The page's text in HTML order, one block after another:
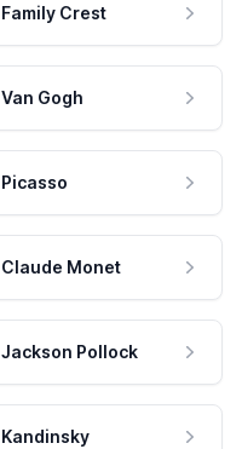
Family Crest
Van Gogh
Picasso
Claude Monet
Jackson Pollock
Kandinsky